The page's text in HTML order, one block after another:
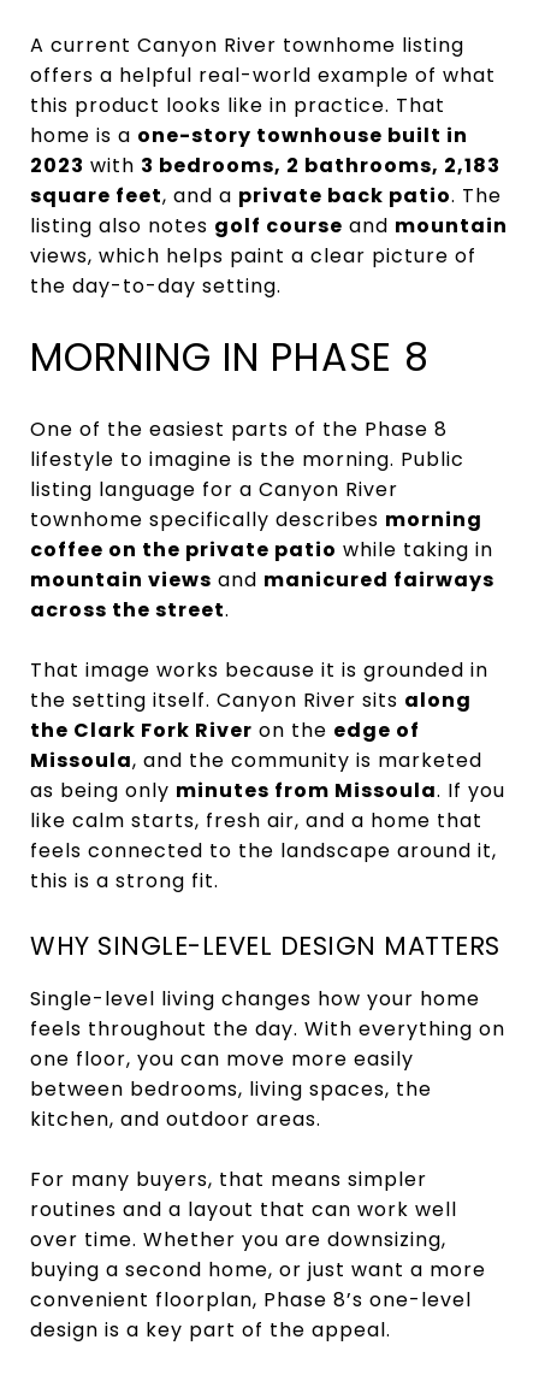
A current Canyon River townhome listing
offers a helpful real-world example of what
this product looks like in practice. That
home is a one-story townhouse built in
2023 with 3 bedrooms, 2 bathrooms, 2,183
square feet, and a private back patio. The
listing also notes golf course and mountain
views, which helps paint a clear picture of
the day-to-day setting.
MORNING IN PHASE 8
One of the easiest parts of the Phase 8
lifestyle to imagine is the morning. Public
listing language for a Canyon River
townhome specifically describes morning
coffee on the private patio while taking in
mountain views and manicured fairways
across the street.
That image works because it is grounded in
the setting itself. Canyon River sits along
the Clark Fork River on the edge of
Missoula, and the community is marketed
as being only minutes from Missoula. If you
like calm starts, fresh air, and a home that
feels connected to the landscape around it,
this is a strong fit.
WHY SINGLE-LEVEL DESIGN MATTERS
Single-level living changes how your home
feels throughout the day. With everything on
one floor, you can move more easily
between bedrooms, living spaces, the
kitchen, and outdoor areas.
For many buyers, that means simpler
routines and a layout that can work well
over time. Whether you are downsizing,
buying a second home, or just want a more
convenient floorplan, Phase 8’s one-level
design is a key part of the appeal.